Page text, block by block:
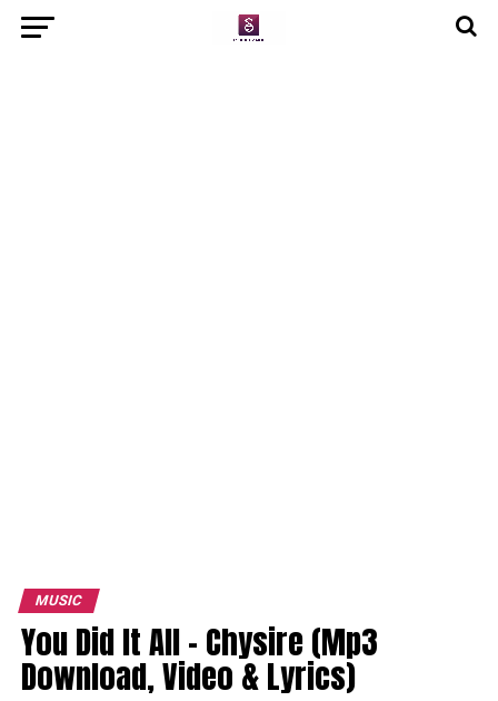
MUSIC
You Did It All – Chysire (Mp3
Download, Video & Lyrics)